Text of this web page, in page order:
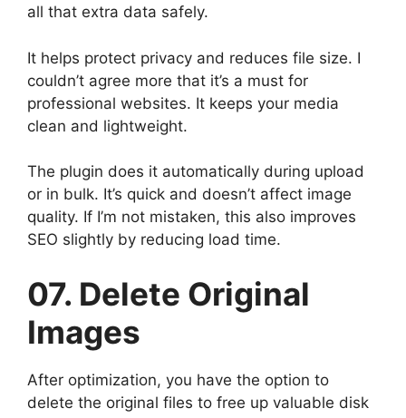
all that extra data safely.
It helps protect privacy and reduces file size. I
couldn’t agree more that it’s a must for
professional websites. It keeps your media
clean and lightweight.
The plugin does it automatically during upload
or in bulk. It’s quick and doesn’t affect image
quality. If I’m not mistaken, this also improves
SEO slightly by reducing load time.
07. Delete Original
Images
After optimization, you have the option to
delete the original files to free up valuable disk